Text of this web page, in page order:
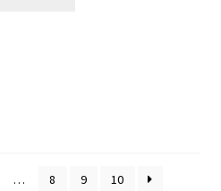
… 8 9 10